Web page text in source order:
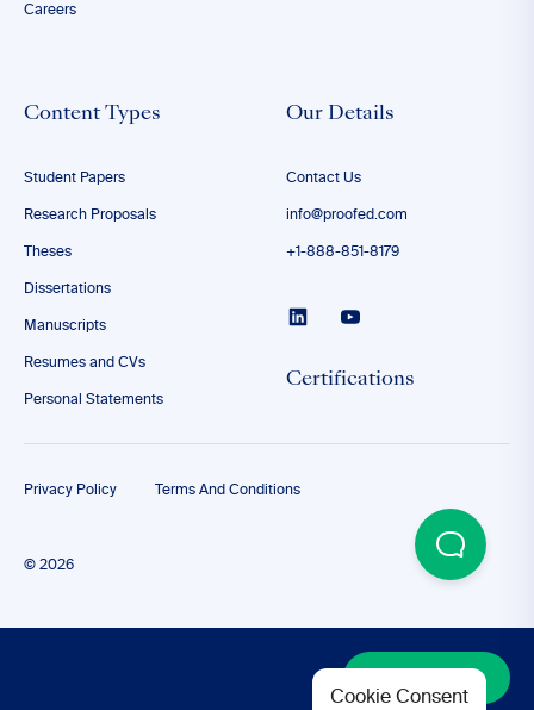
Careers
Content Types
Student Papers
Research Proposals
Theses
Dissertations
Manuscripts
Resumes and CVs
Personal Statements
Our Details
Contact Us
info@proofed.com
+1-888-851-8179
Certifications
© 2026
Privacy Policy Terms And Conditions
Cookie Consent